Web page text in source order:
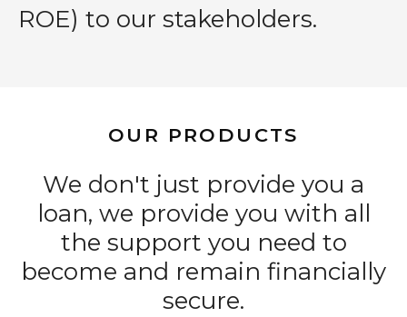
ROE) to our stakeholders.
OUR PRODUCTS
We don't just provide you a
loan, we provide you with all
the support you need to
become and remain financially
secure.